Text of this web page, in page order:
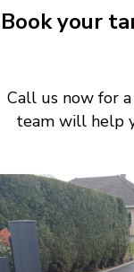
Book your
Call us now for
team will help